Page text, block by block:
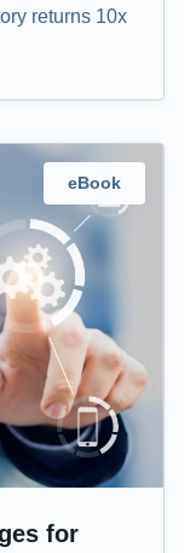
returns 10x
eBook
for